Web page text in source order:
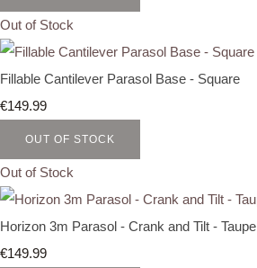
Out of Stock
Fillable Cantilever Parasol Base - Square
€149.99
OUT OF STOCK
Out of Stock
Horizon 3m Parasol - Crank and Tilt - Taupe
€149.99